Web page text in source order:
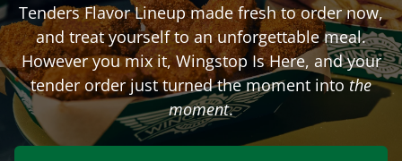
Tenders Flavor Lineup made fresh to order now,
and treat yourself to an unforgettable meal.
However you mix it, Wingstop Is Here, and your
tender order just turned the moment intothe
moment.